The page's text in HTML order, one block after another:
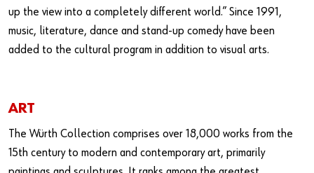
up the view into a completely different world.” Since 1991,
music, literature, dance and stand-up comedy have been
added to the cultural program in addition to visual arts.
ART
The Würth Collection comprises over 18,000 works from the
15th century to modern and contemporary art, primarily